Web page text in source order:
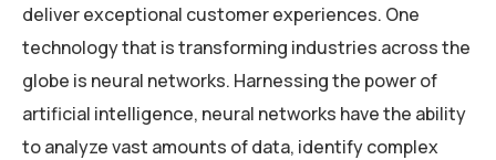
deliver exceptional customer experiences. One
technology that is transforming industries across the
globe is neural networks. Harnessing the power of
artificial intelligence, neural networks have the ability
to analyze vast amounts of data, identify complex